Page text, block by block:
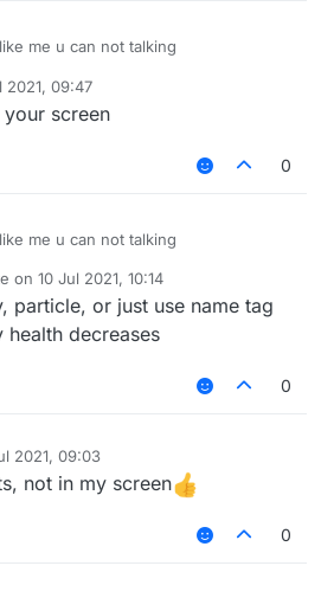
me u can not talking
2021, 09:47
screen
0
me u can not talking
on 10 Jul 2021, 10:14
by
particle, or just use name tag
decreases
0
2021, 09:03
not in my screen
0